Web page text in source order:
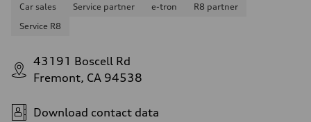
Car sales Service partner e-tron
R8 partner
Service R8
43191 Boscell Rd
Fremont, CA 94538
Download contact data